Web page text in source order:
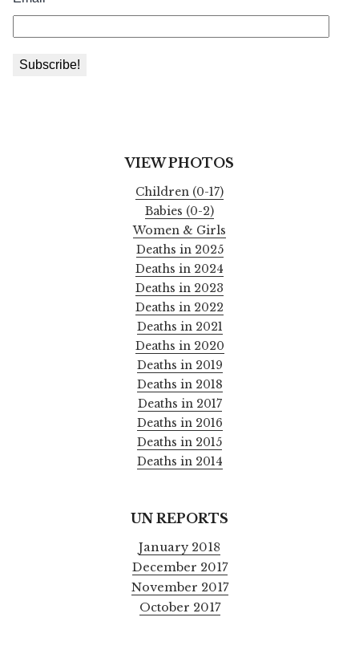
VIEW PHOTOS
Children (0-17)
Babies (0-2)
Women & Girls
Deaths in 2025
Deaths in 2024
Deaths in 2023
Deaths in 2022
Deaths in 2021
Deaths in 2020
Deaths in 2019
Deaths in 2018
Deaths in 2017
Deaths in 2016
Deaths in 2015
Deaths in 2014
UN REPORTS
January 2018
December 2017
November 2017
October 2017